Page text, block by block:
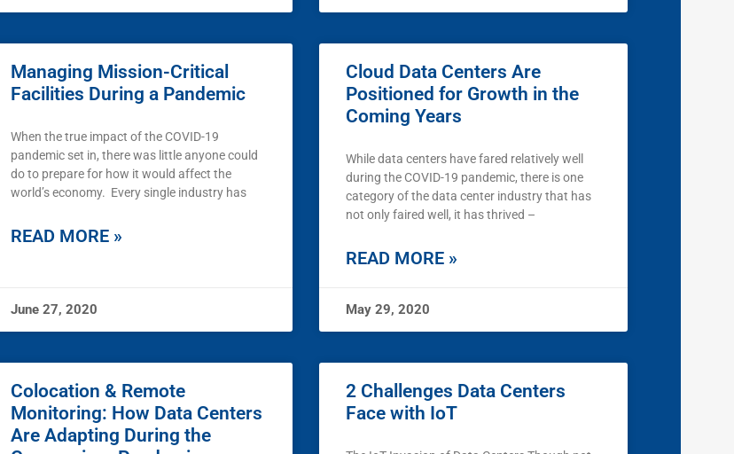
Managing Mission-Critical
Facilities During a Pandemic
When the true impact of the COVID-19
pandemic set in, there was little anyone could
do to prepare for how it would affect the
world’s economy. Every single industry has
READ MORE »
June 27, 2020
Cloud Data Centers Are
Positioned for Growth in the
Coming Years
While data centers have fared relatively well
during the COVID-19 pandemic, there is one
category of the data center industry that has
not only faired well, it has thrived –
READ MORE »
May 29, 2020
Colocation & Remote
Monitoring: How Data Centers
Are Adapting During the
2 Challenges Data Centers
Face with IoT